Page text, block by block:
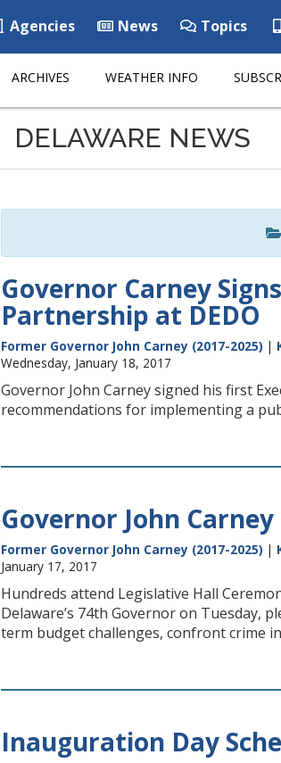
Agencies News Topics
ARCHIVES WEATHER INFO
DELAWARE NEWS
Governor Carney
Partnership at DEDO
Former Governor John Carney (2017-2025) |
Wednesday, January 18, 2017
Governor John Carney signed his first
recommendations for implementing a
Governor John
Former Governor John Carney (2017-2025) |
January 17, 2017
Hundreds attend Legislative Hall
Delaware’s 74th Governor on Tuesday,
term budget challenges, confront crime
Inauguration Day